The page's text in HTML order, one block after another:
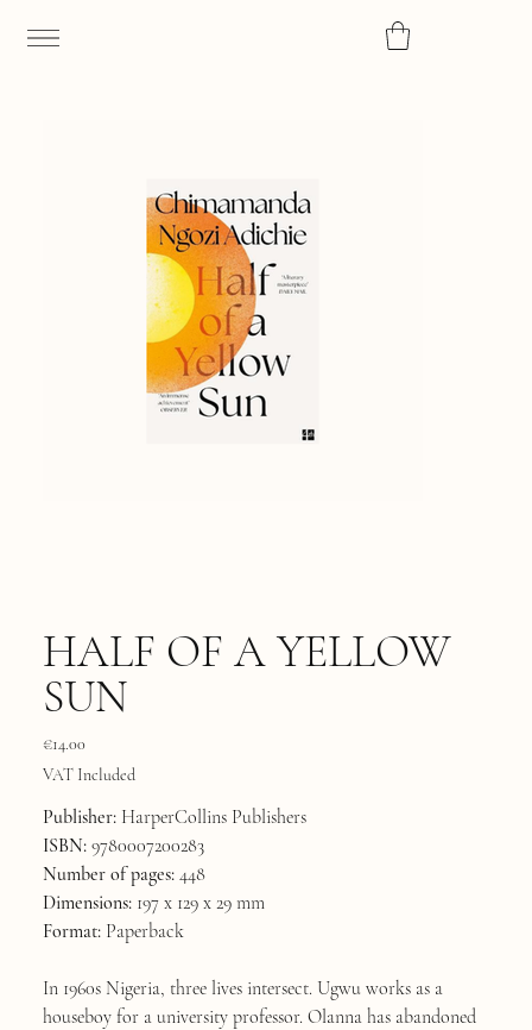
HALF OF A YELLOW
SUN
Price
€14.00
VAT Included
Publisher:HarperCollins Publishers
ISBN:9780007200283
Number of pages:448
Dimensions:197 x 129 x 29 mm
Format:Paperback
In 1960s Nigeria, three lives intersect. Ugwu works as a
houseboy for a university professor. Olanna has abandoned